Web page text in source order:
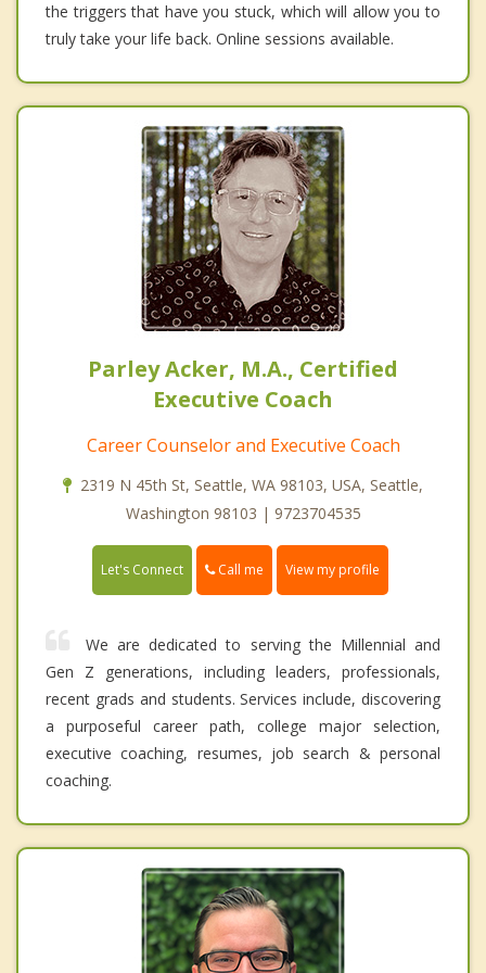
the triggers that have you stuck, which will allow you to
truly take your life back. Online sessions available.
Parley Acker, M.A., Certified
Executive Coach
Career Counselor and Executive Coach
2319 N 45th St, Seattle, WA 98103, USA, Seattle,
Washington 98103 | 9723704535
Let's Connect Call me View my profile
We are dedicated to serving the Millennial and
Gen Z generations, including leaders, professionals,
recent grads and students. Services include, discovering
a purposeful career path, college major selection,
executive coaching, resumes, job search & personal
coaching.